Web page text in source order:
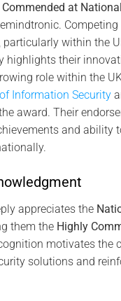
at
within the
highlights their
role within the
Information Security
award. Their
and
appreciates the
them the Highly
motivates the
solutions and